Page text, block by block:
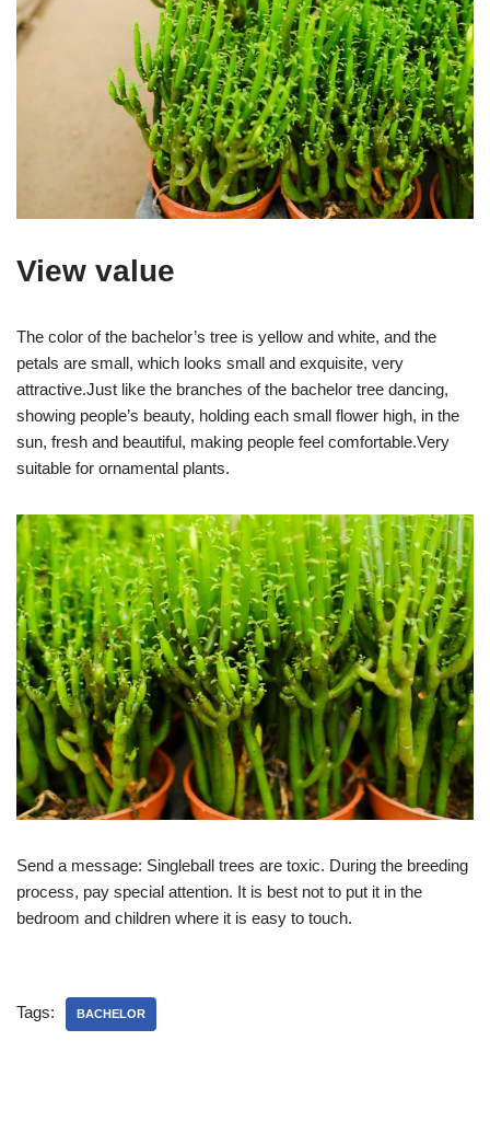
View value
The color of the bachelor’s tree is yellow and white, and the
petals are small, which looks small and exquisite, very
attractive.Just like the branches of the bachelor tree dancing,
showing people’s beauty, holding each small flower high, in the
sun, fresh and beautiful, making people feel comfortable.Very
suitable for ornamental plants.
Send a message: Singleball trees are toxic. During the breeding
process, pay special attention. It is best not to put it in the
bedroom and children where it is easy to touch.
Tags: BACHELOR